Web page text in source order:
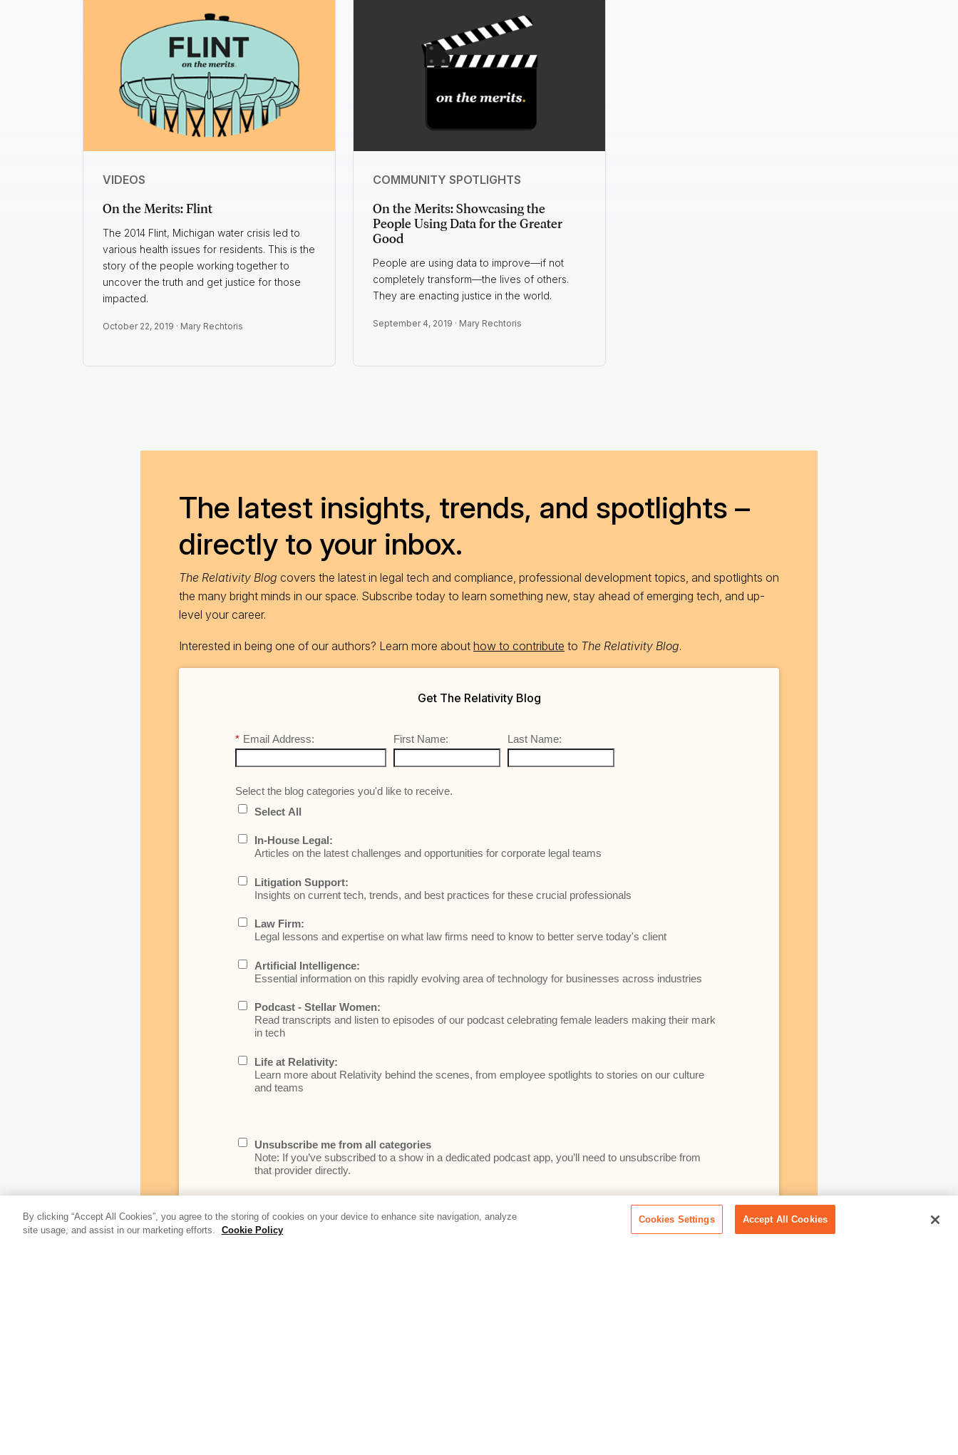
VIDEOS
On the Merits: Flint
The 2014 Flint, Michigan water crisis led to
various health issues for residents. This is the
story of the people working together to
uncover the truth and get justice for those
impacted.
October 22, 2019 · Mary Rechtoris
COMMUNITY SPOTLIGHTS
On the Merits: Showcasing the
People Using Data for the Greater
Good
People are using data to improve—if not
completely transform—the lives of others.
They are enacting justice in the world.
September 4, 2019 · Mary Rechtoris
The latest insights, trends, and spotlights –
directly to your inbox.
The Relativity Blog covers the latest in legal tech and compliance, professional development topics, and spotlights on
the many bright minds in our space. Subscribe today to learn something new, stay ahead of emerging tech, and up-
level your career.
Interested in being one of our authors? Learn more about how to contribute to The Relativity Blog.
Get The Relativity Blog
* Email Address: First Name: Last Name:
Select the blog categories you'd like to receive.
Select All
In-House Legal:
Articles on the latest challenges and opportunities for corporate legal teams
Litigation Support:
Insights on current tech, trends, and best practices for these crucial professionals
Law Firm:
Legal lessons and expertise on what law firms need to know to better serve today's client
Artificial Intelligence:
Essential information on this rapidly evolving area of technology for businesses across industries
Podcast - Stellar Women:
Read transcripts and listen to episodes of our podcast celebrating female leaders making their mark
in tech
Life at Relativity:
Learn more about Relativity behind the scenes, from employee spotlights to stories on our culture
and teams
Unsubscribe me from all categories
Note: If you’ve subscribed to a show in a dedicated podcast app, you’ll need to unsubscribe from
that provider directly.
At Relativity, we’re committed to your privacy. By filling out this form, you consent to Relativity using your
data as noted in the
By clicking “Accept All Cookies”, you agree to the storing of cookies on your device to enhance site navigation, analyze
site usage, and assist in our marketing efforts.
Cookie Policy
Cookies Settings Accept All Cookies